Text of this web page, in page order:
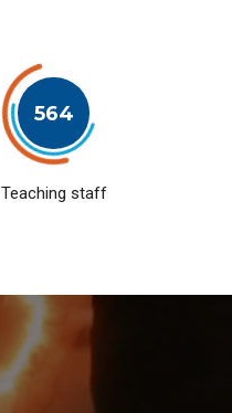
564
Teaching staff